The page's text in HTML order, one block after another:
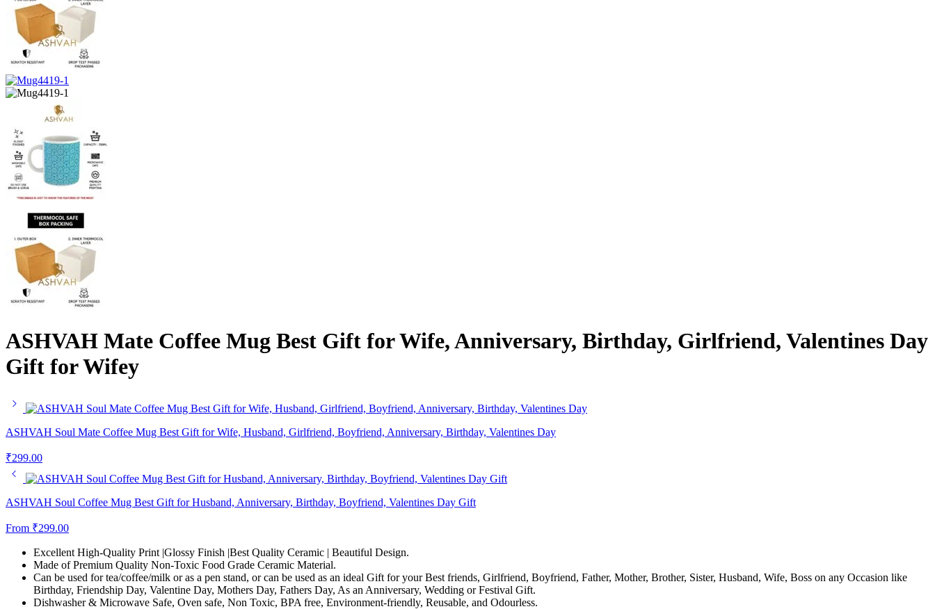
ASHVAH Mate Coffee Mug Best Gift for Wife, Anniversary, Birthday, Girlfriend, Valentines Day
Gift for Wifey
ASHVAH Soul Mate Coffee Mug Best Gift for Wife, Husband, Girlfriend, Boyfriend, Anniversary, Birthday, Valentines Day
₹299.00
ASHVAH Soul Coffee Mug Best Gift for Husband, Anniversary, Birthday, Boyfriend, Valentines Day Gift
From ₹299.00
Excellent High-Quality Print |Glossy Finish |Best Quality Ceramic | Beautiful Design.
Made of Premium Quality Non-Toxic Food Grade Ceramic Material.
Can be used for tea/coffee/milk or as a pen stand, or can be used as an ideal Gift for your Best friends, Girlfriend, Boyfriend, Father, Mother, Brother, Sister, Husband, Wife, Boss on any Occasion like
Birthday, Friendship Day, Valentine Day, Mothers Day, Fathers Day, As an Anniversary, Wedding or Festival Gift.
Dishwasher & Microwave Safe, Oven safe, Non Toxic, BPA free, Environment-friendly, Reusable, and Odourless.